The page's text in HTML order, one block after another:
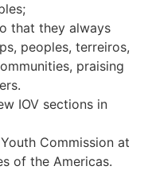
that they always
peoples, terreiros,
praising
IOV sections in
Commission at
of the Americas.